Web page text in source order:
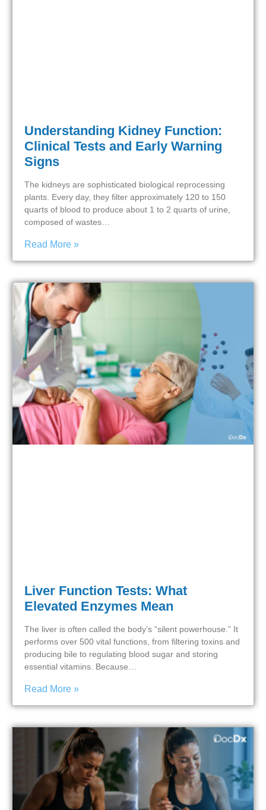
Understanding Kidney Function:
Clinical Tests and Early Warning
Signs
The kidneys are sophisticated biological reprocessing
plants. Every day, they filter approximately 120 to 150
quarts of blood to produce about 1 to 2 quarts of urine,
composed of wastes…
Read More »
Liver Function Tests: What
Elevated Enzymes Mean
The liver is often called the body’s “silent powerhouse.” It
performs over 500 vital functions, from filtering toxins and
producing bile to regulating blood sugar and storing
essential vitamins. Because…
Read More »